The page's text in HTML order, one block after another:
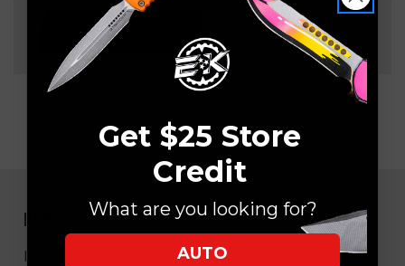
CREATE ACCOUNT
NAVIGATE
EK Blog
Get $25 Store
Credit
What are you looking for?
AUTO